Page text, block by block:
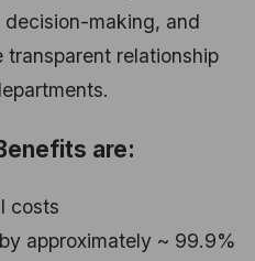
making, and
transparent relationship
are:
costs
approximately ~ 99.9%